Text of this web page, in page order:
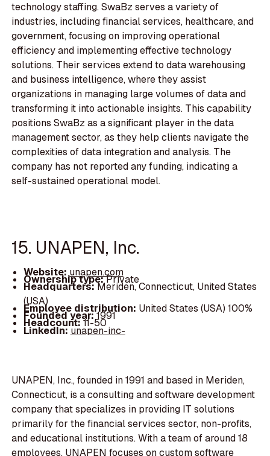
technology staffing. SwaBz serves a variety of
industries, including financial services, healthcare, and
government, focusing on improving operational
efficiency and implementing effective technology
solutions. Their services extend to data warehousing
and business intelligence, where they assist
organizations in managing large volumes of data and
transforming it into actionable insights. This capability
positions SwaBz as a significant player in the data
management sector, as they help clients navigate the
complexities of data integration and analysis. The
company has not reported any funding, indicating a
self-sustained operational model.
15. UNAPEN, Inc.
Website:unapen.com
Ownership type:Private
Headquarters:Meriden, Connecticut, United States
(USA)
Employee distribution: United States (USA) 100%
Founded year:1991
Headcount:11-50
LinkedIn:unapen-inc-
UNAPEN, Inc., founded in 1991 and based in Meriden,
Connecticut, is a consulting and software development
company that specializes in providing IT solutions
primarily for the financial services sector, non-profits,
and educational institutions. With a team of around 18
employees, UNAPEN focuses on custom software